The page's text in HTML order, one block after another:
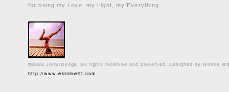
for being my Love, my Light, my Everything.
©2026 Jonwittyoga. All rights reserved and preserved. Designed by Winnie
http://www.winniewitt.com